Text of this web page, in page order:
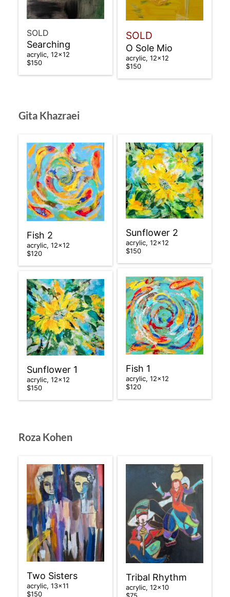
SOLD
Searching
acrylic, 12×12
$150
SOLD
O Sole Mio
acrylic, 12×12
$150
Gita Khazraei
Fish 2
acrylic, 12×12
$120
Sunflower 2
acrylic, 12×12
$150
Fish 1
acrylic, 12×12
$120
Sunflower 1
acrylic, 12×12
$150
Roza Kohen
Two Sisters
acrylic, 13×11
$150
Tribal Rhythm
acrylic, 12×10
$75